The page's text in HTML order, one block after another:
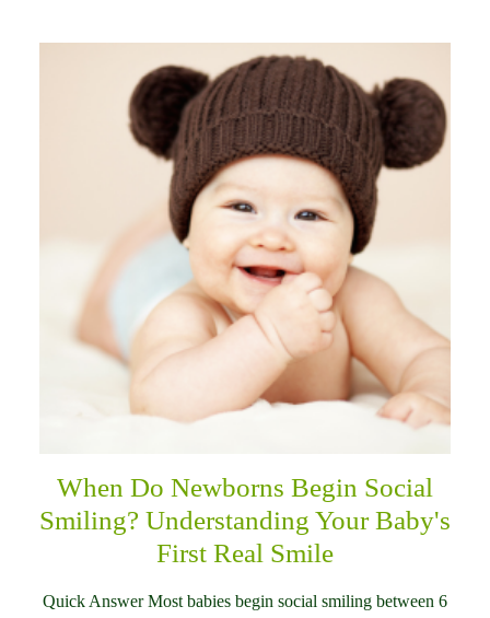
When Do Newborns Begin Social
Smiling? Understanding Your Baby's
First Real Smile
Quick Answer Most babies begin social smiling between 6